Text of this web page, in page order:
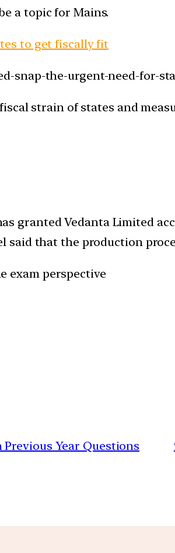
a topic for Mains.
to get fiscally fit
snap-the-urgent-need-for-
strain of states and
granted Vedanta Limited
said that the production
exam perspective
Year Questions